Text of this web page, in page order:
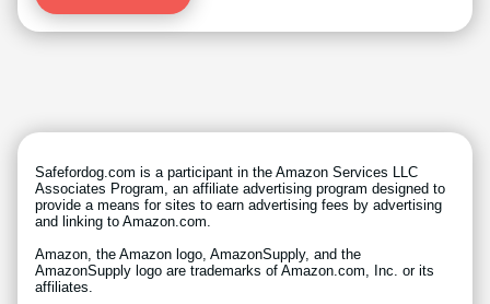
Safefordog.com is a participant in the Amazon Services LLC
Associates Program, an affiliate advertising program designed to
provide a means for sites to earn advertising fees by advertising
and linking to Amazon.com.
Amazon, the Amazon logo, AmazonSupply, and the
AmazonSupply logo are trademarks of Amazon.com, Inc. or its
affiliates.